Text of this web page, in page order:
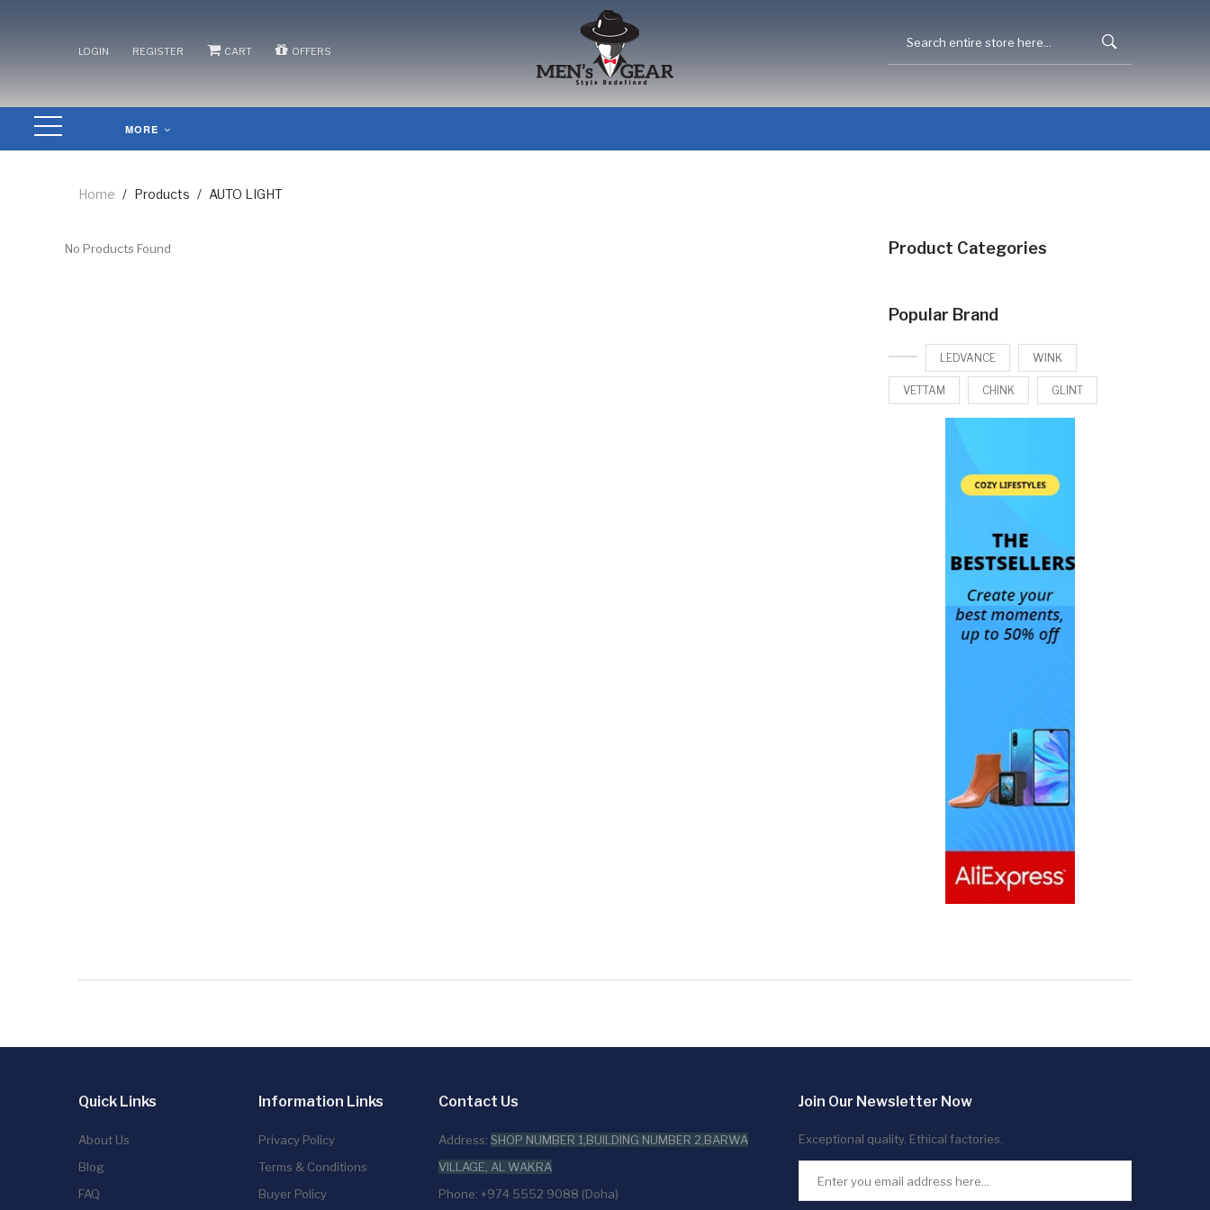
LOGIN REGISTER CART OFFERS
MORE
Home / Products / AUTO LIGHT
No Products Found Product Categories
Popular Brand
LEDVANCE WINK
VETTAM CHINK GLINT
Quick Links
About Us
Blog
FAQ
Information Links
Privacy Policy
Terms & Conditions
Buyer Policy
Contact Us
Address: SHOP NUMBER 1,BUILDING NUMBER 2,BARWA
VILLAGE, AL WAKRA
Phone: +974 5552 9088 (Doha)
Join Our Newsletter Now
Exceptional quality. Ethical factories.